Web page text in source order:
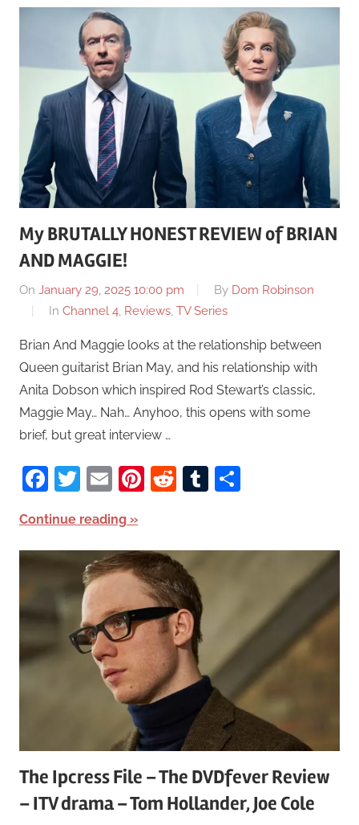
My BRUTALLY HONEST REVIEW of BRIAN
AND MAGGIE!
On January 29, 2025 10:00 pm By Dom Robinson
In Channel 4, Reviews, TV Series
Brian And Maggie looks at the relationship between
Queen guitarist Brian May, and his relationship with
Anita Dobson which inspired Rod Stewart’s classic,
Maggie May… Nah… Anyhoo, this opens with some
brief, but great interview …
Facebook
Twitter
EmailPinterest
RedditTumblr
Continue reading
The Ipcress File – The DVDfever Review
– ITV drama – Tom Hollander, Joe Cole